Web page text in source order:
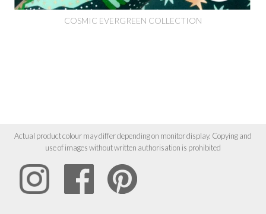
COSMIC EVERGREEN COLLECTION
Actual product colour may differ depending on monitor display. Copying and
use of images without written authorisation is prohibited